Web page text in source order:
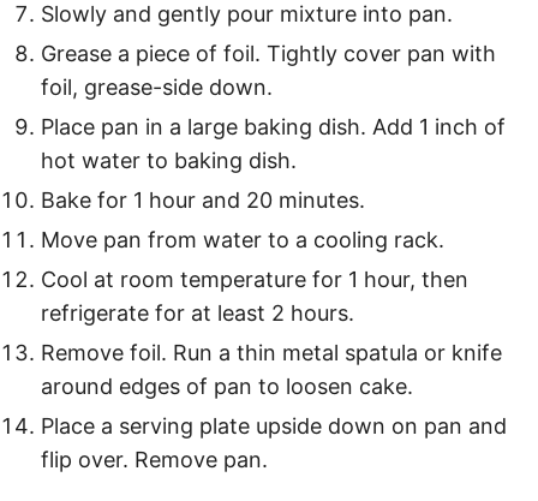
Slowly and gently pour mixture into pan.
Grease a piece of foil. Tightly cover pan with
foil, grease-side down.
Place pan in a large baking dish. Add 1 inch of
hot water to baking dish.
Bake for 1 hour and 20 minutes.
Move pan from water to a cooling rack.
Cool at room temperature for 1 hour, then
refrigerate for at least 2 hours.
Remove foil. Run a thin metal spatula or knife
around edges of pan to loosen cake.
Place a serving plate upside down on pan and
flip over. Remove pan.